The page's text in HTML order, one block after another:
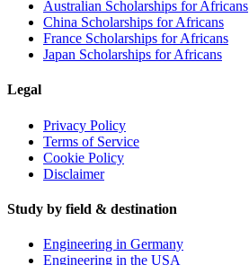
Australian Scholarships for Africans
China Scholarships for Africans
France Scholarships for Africans
Japan Scholarships for Africans
Legal
Privacy Policy
Terms of Service
Cookie Policy
Disclaimer
Study by field & destination
Engineering in Germany
Engineering in the USA